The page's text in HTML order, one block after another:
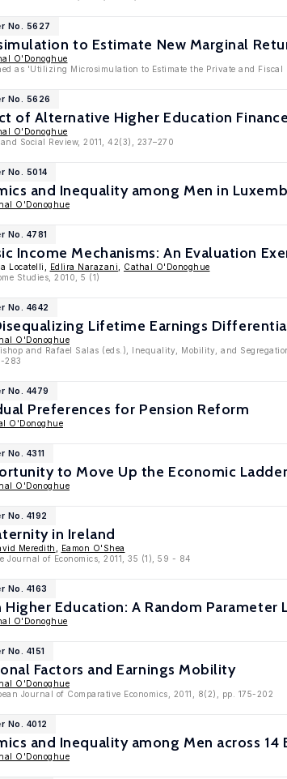
No. 5627
to Estimate New Marginal
O'Donoghue
as 'Utilizing Microsimulation to Estimate the Private and
No. 5626
of Alternative Higher Education
O'Donoghue
Social Review, 2011, 42(3), 237–270
No. 5014
and Inequality among Men in
O'Donoghue
No. 4781
Income Mechanisms: An Evaluation
Locatelli, Edlira Narazani
Cathal O'Donoghue
Studies, 2010, 5 (1)
No. 4642
Lifetime Earnings
O'Donoghue
and Rafael Salas (eds.), Inequality, Mobility, and
283
No. 4479
Preferences for Pension Reform
O'Donoghue
No. 4311
to Move Up the Economic
O'Donoghue
No. 4192
in Ireland
Meredith
Eamon O'Shea
Journal of Economics, 2011, 35 (1), 59 - 84
No. 4163
Education: A Random
O'Donoghue
No. 4151
Factors and Earnings Mobility
O'Donoghue
Journal of Comparative Economics, 2011, 8(2), pp. 175-202
No. 4012
and Inequality among Men across
O'Donoghue